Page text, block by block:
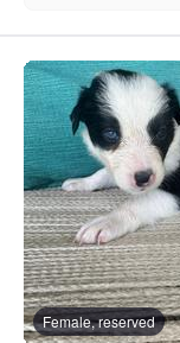
Female, reserved